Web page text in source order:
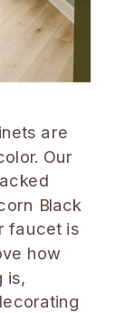
are
Our
Black
faucet is
how